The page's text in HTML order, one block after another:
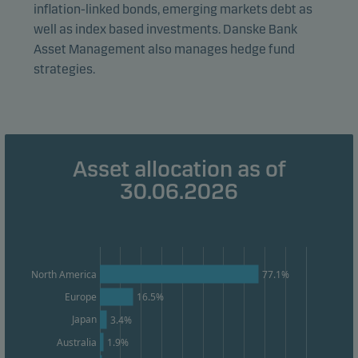
inflation-linked bonds, emerging markets debt as
well as index based investments. Danske Bank
Asset Management also manages hedge fund
strategies.
Asset allocation as of
30.06.2026
North America
Europe
Japan
Australia
77.1%
16.5%
3.4%
1.9%
effectiveness.
Marketing cookies
provide relevant content to you.